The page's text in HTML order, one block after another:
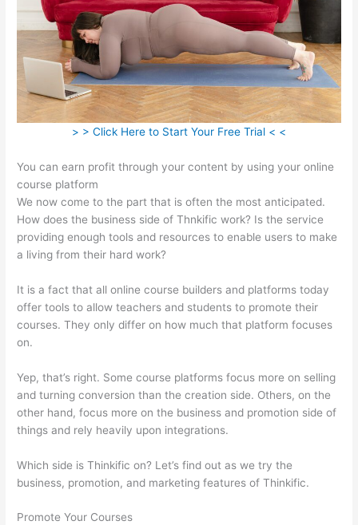
> > Click Here to Start Your Free Trial < <
You can earn profit through your content by using your online
course platform
We now come to the part that is often the most anticipated.
How does the business side of Thnkific work? Is the service
providing enough tools and resources to enable users to make
a living from their hard work?
It is a fact that all online course builders and platforms today
offer tools to allow teachers and students to promote their
courses. They only differ on how much that platform focuses
on.
Yep, that’s right. Some course platforms focus more on selling
and turning conversion than the creation side. Others, on the
other hand, focus more on the business and promotion side of
things and rely heavily upon integrations.
Which side is Thinkific on? Let’s find out as we try the
business, promotion, and marketing features of Thinkific.
Promote Your Courses